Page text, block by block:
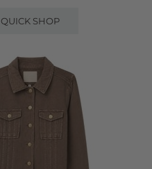
QUICK SHOP